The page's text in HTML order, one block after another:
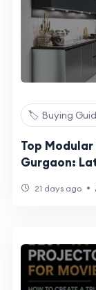
🏷️ Buying
Top
Gurgaon:
21 days ago •